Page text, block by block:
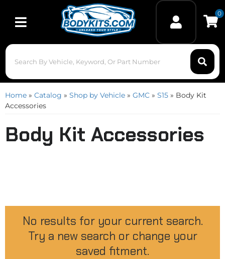
Toggle navigation
0
Home » Catalog » Shop by Vehicle » GMC » S15 » Body Kit
Accessories
Body Kit Accessories
No results for your current search.
Try a new search or change your
saved fitment.